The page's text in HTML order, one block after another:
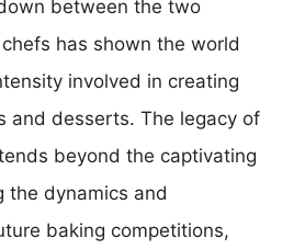
between the two
has shown the world
involved in creating
and desserts. The legacy of
beyond the captivating
the dynamics and
baking competitions,